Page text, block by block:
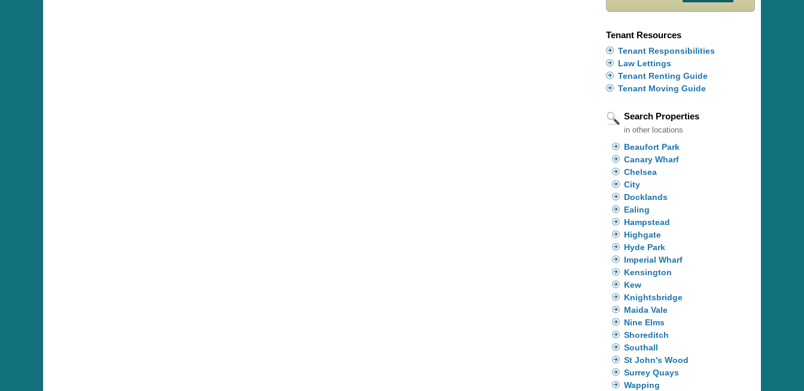
Tenant Resources
Tenant Responsibilities
Law Lettings
Tenant Renting Guide
Tenant Moving Guide
Search Properties
in other locations
Beaufort Park
Canary Wharf
Chelsea
City
Docklands
Ealing
Hampstead
Highgate
Hyde Park
Imperial Wharf
Kensington
Kew
Knightsbridge
Maida Vale
Nine Elms
Shoreditch
Southall
St John's Wood
Surrey Quays
Wapping